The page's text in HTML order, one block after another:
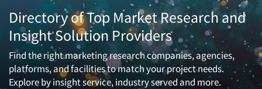
Directory of Top Market Research and
Insight Solution Providers
Find the right marketing research companies, agencies,
platforms, and facilities to match your project needs.
Explore by insight service, industry served and more.